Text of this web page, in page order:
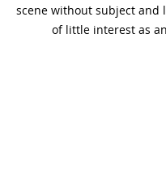
scene without subject and
of little interest as